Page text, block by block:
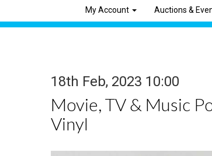
My Account Auctions &
18th Feb, 2023 10:00
Movie, TV & Music
Vinyl